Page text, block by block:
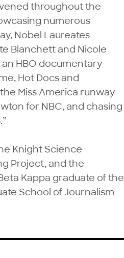
throughout the
numerous
Nobel Laureates
Blanchett and Nicole
HBO documentary
Hot Docs and
Miss America runway
for NBC, and chasing
Knight Science
Project, and the
Kappa graduate of the
School of Journalism